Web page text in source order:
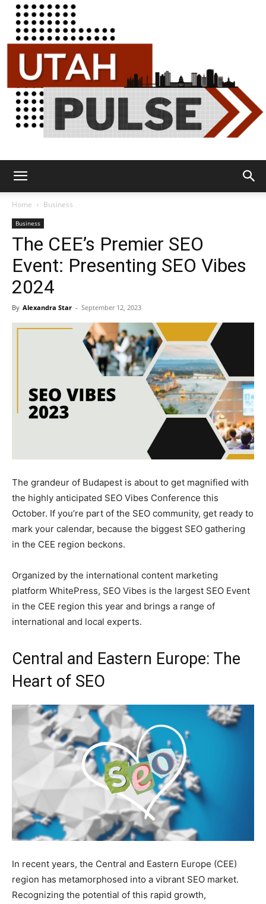
Pulse
Home Business
Business
The CEE’s Premier SEO
Event: Presenting SEO Vibes
2024
By Alexandra Star - September 12, 2023
The grandeur of Budapest is about to get magnified with
the highly anticipated SEO Vibes Conference this
October. If you’re part of the SEO community, get ready to
mark your calendar, because the biggest SEO gathering
in the CEE region beckons.
Organized by the international content marketing
platform WhitePress, SEO Vibes is the largest SEO Event
in the CEE region this year and brings a range of
international and local experts.
Central and Eastern Europe: The
Heart of SEO
In recent years, the Central and Eastern Europe (CEE)
region has metamorphosed into a vibrant SEO market.
Recognizing the potential of this rapid growth,